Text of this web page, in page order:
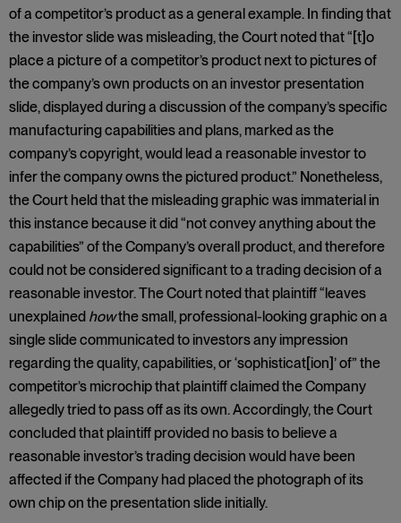
of a competitor’s product as a general example. In finding that
the investor slide was misleading, the Court noted that “[t]o
place a picture of a competitor’s product next to pictures of
the company’s own products on an investor presentation
slide, displayed during a discussion of the company’s specific
manufacturing capabilities and plans, marked as the
company’s copyright, would lead a reasonable investor to
infer the company owns the pictured product.” Nonetheless,
the Court held that the misleading graphic was immaterial in
this instance because it did “not convey anything about the
capabilities” of the Company’s overall product, and therefore
could not be considered significant to a trading decision of a
reasonable investor. The Court noted that plaintiff “leaves
unexplained howthe small, professional-looking graphic on a
single slide communicated to investors any impression
regarding the quality, capabilities, or ‘sophisticat[ion]’ of” the
competitor’s microchip that plaintiff claimed the Company
allegedly tried to pass off as its own. Accordingly, the Court
concluded that plaintiff provided no basis to believe a
reasonable investor’s trading decision would have been
affected if the Company had placed the photograph of its
own chip on the presentation slide initially.